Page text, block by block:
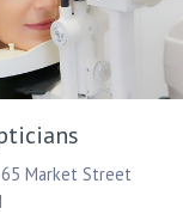
65 Market Street